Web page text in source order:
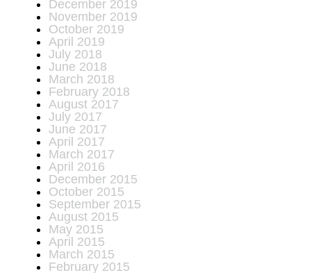
December 2019
November 2019
October 2019
April 2019
July 2018
June 2018
March 2018
February 2018
August 2017
July 2017
June 2017
April 2017
March 2017
April 2016
December 2015
October 2015
September 2015
August 2015
May 2015
April 2015
March 2015
February 2015